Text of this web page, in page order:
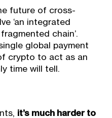
future of cross-
‘an integrated
chain’.
global payment
crypto to act as an
time will tell.
it’s much harder to